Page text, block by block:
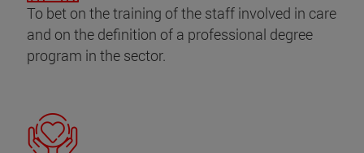
To bet on the training of the staff involved in care
and on the definition of a professional degree
program in the sector.